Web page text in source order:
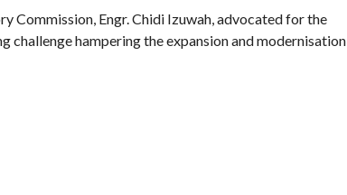
Commission, Engr. Chidi Izuwah, advocated for the
challenge hampering the expansion and modernisation